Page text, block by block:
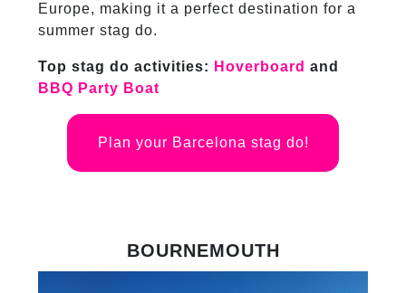
Europe, making it a perfect destination for a
summer stag do.
Top stag do activities: Hoverboard and
BBQ Party Boat
Plan your Barcelona stag do!
BOURNEMOUTH